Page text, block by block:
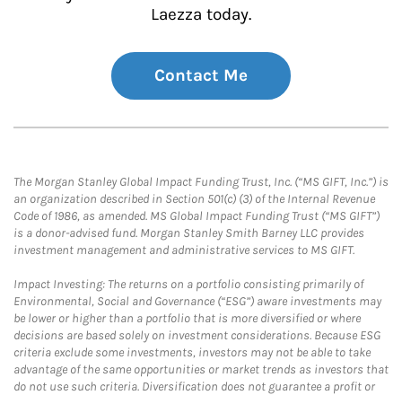
Laezza today.
Contact Me
The Morgan Stanley Global Impact Funding Trust, Inc. (“MS GIFT, Inc.”) is
an organization described in Section 501(c) (3) of the Internal Revenue
Code of 1986, as amended. MS Global Impact Funding Trust (“MS GIFT”)
is a donor-advised fund. Morgan Stanley Smith Barney LLC provides
investment management and administrative services to MS GIFT.
Impact Investing: The returns on a portfolio consisting primarily of
Environmental, Social and Governance (“ESG”) aware investments may
be lower or higher than a portfolio that is more diversified or where
decisions are based solely on investment considerations. Because ESG
criteria exclude some investments, investors may not be able to take
advantage of the same opportunities or market trends as investors that
do not use such criteria. Diversification does not guarantee a profit or